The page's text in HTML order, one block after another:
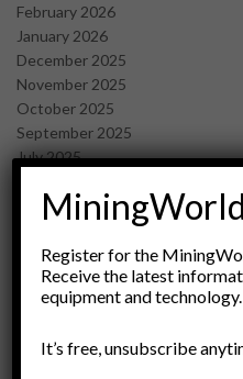
February 2026
January 2026
December 2025
November 2025
October 2025
September 2025
July 2025
May 2025
March 2025
February 2025
January 2025
November 2024
Register for the
Receive the latest
equipment and technology.
It’s free, unsubscribe